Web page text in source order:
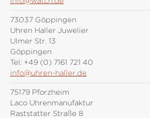
73037 Göppingen
Uhren Haller Juwelier
Ulmer Str. 13
Göppingen
Tel: +49 (0) 7161 721 40
info@uhren-haller.de
75179 Pforzheim
Laco Uhrenmanufaktur
Raststatter Straße 8